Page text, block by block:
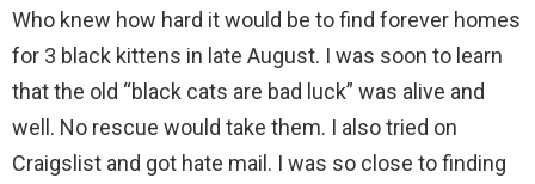
Who knew how hard it would be to find forever homes
for 3 black kittens in late August. I was soon to learn
that the old “black cats are bad luck” was alive and
well. No rescue would take them. I also tried on
Craigslist and got hate mail. I was so close to finding